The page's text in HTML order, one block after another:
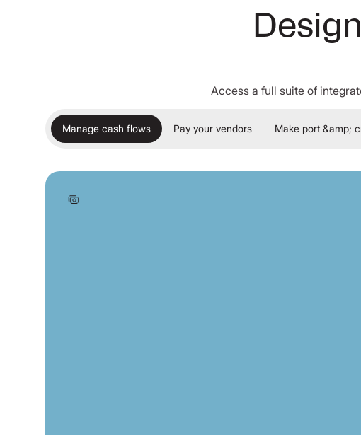
Access a full suite of
Manage cash flows Pay your vendors Make port &amp;